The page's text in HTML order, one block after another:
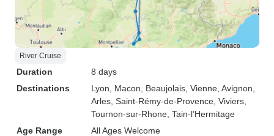
River Cruise
Duration
8 days
Destinations
Lyon , Macon , Beaujolais , Vienne , Avignon
Arles , Saint-Rémy-de-Provence , Viviers
Tournon-sur-Rhone , Tain-l’Hermitage
Age Range
All Ages Welcome